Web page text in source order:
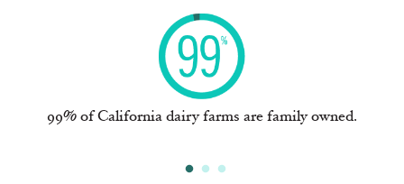
99% of California dairy farms are family owned.